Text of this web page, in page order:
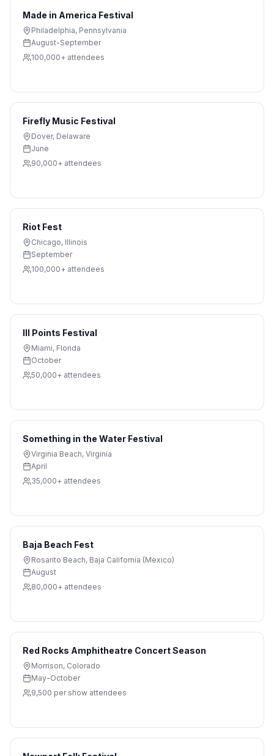
Made in America Festival
Philadelphia, Pennsylvania
August-September
100,000+ attendees
Firefly Music Festival
Dover, Delaware
June
90,000+ attendees
Riot Fest
Chicago, Illinois
September
100,000+ attendees
III Points Festival
Miami, Florida
October
50,000+ attendees
Something in the Water Festival
Virginia Beach, Virginia
April
35,000+ attendees
Baja Beach Fest
Rosarito Beach, Baja California (Mexico)
August
80,000+ attendees
Red Rocks Amphitheatre Concert Season
Morrison, Colorado
May-October
9,500 per show attendees